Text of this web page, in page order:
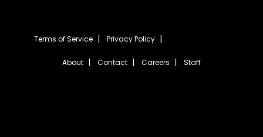
Terms of Service Privacy Policy
About Contact Careers Staff